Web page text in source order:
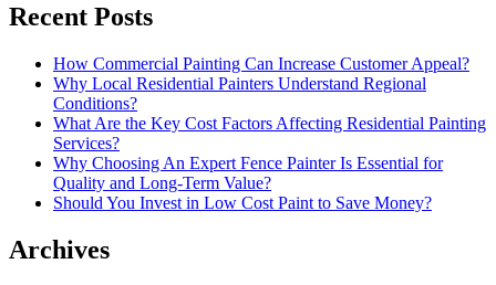
Recent Posts
How Commercial Painting Can Increase Customer Appeal?
Why Local Residential Painters Understand Regional
Conditions?
What Are the Key Cost Factors Affecting Residential Painting
Services?
Why Choosing An Expert Fence Painter Is Essential for
Quality and Long-Term Value?
Should You Invest in Low Cost Paint to Save Money?
Archives